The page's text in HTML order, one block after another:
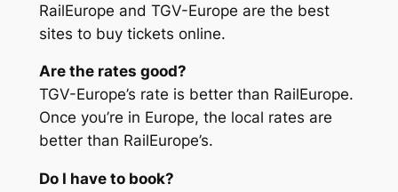
RailEurope and TGV-Europe are the best
sites to buy tickets online.
Are the rates good?
TGV-Europe’s rate is better than RailEurope.
Once you’re in Europe, the local rates are
better than RailEurope’s.
Do I have to book?